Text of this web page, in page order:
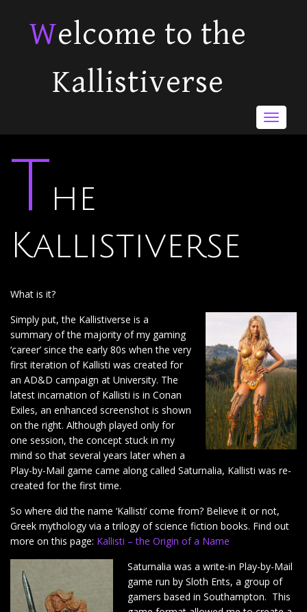
Welcome to the
Kallistiverse
Toggle
The
Kallistiverse
What is it?
Simply put, the Kallistiverse is a
summary of the majority of my gaming
‘career’ since the early 80s when the very
first iteration of Kallisti was created for
an AD&D campaign at University. The
latest incarnation of Kallisti is in Conan
Exiles, an enhanced screenshot is shown
on the right. Although played only for
one session, the concept stuck in my
mind so that several years later when a
Play-by-Mail game came along called Saturnalia, Kallisti was re-
created for the first time.
So where did the name ‘Kallisti’ come from? Believe it or not,
Greek mythology via a trilogy of science fiction books. Find out
more on this page: Kallisti – the Origin of a Name
Saturnalia was a write-in Play-by-Mail
game run by Sloth Ents, a group of
gamers based in Southampton. This